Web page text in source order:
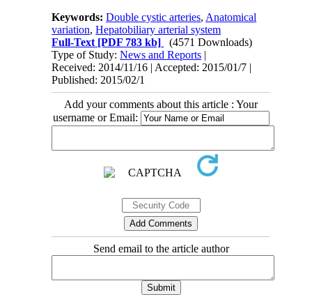
Keywords:Double cystic arteries, Anatomical
variation,Hepatobiliary arterial system
Full-Text [PDF 783 kb]
(4571 Downloads)
Type of Study:News and Reports |
Received: 2014/11/16 | Accepted: 2015/01/7 |
Published: 2015/02/1
Add your comments about this article : Your
username or Email:
Send email to the article author